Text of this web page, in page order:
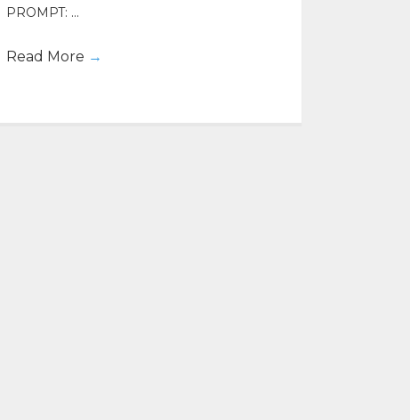
PROMPT: ...
Read More →